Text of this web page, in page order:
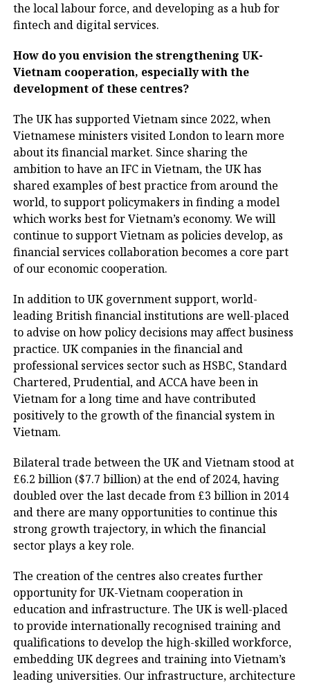
the local labour force, and developing as a hub for
fintech and digital services.
How do you envision the strengthening UK-
Vietnam cooperation, especially with the
development of these centres?
The UK has supported Vietnam since 2022, when
Vietnamese ministers visited London to learn more
about its financial market. Since sharing the
ambition to have an IFC in Vietnam, the UK has
shared examples of best practice from around the
world, to support policymakers in finding a model
which works best for Vietnam’s economy. We will
continue to support Vietnam as policies develop, as
financial services collaboration becomes a core part
of our economic cooperation.
In addition to UK government support, world-
leading British financial institutions are well-placed
to advise on how policy decisions may affect business
practice. UK companies in the financial and
professional services sector such as HSBC, Standard
Chartered, Prudential, and ACCA have been in
Vietnam for a long time and have contributed
positively to the growth of the financial system in
Vietnam.
Bilateral trade between the UK and Vietnam stood at
£6.2 billion ($7.7 billion) at the end of 2024, having
doubled over the last decade from £3 billion in 2014
and there are many opportunities to continue this
strong growth trajectory, in which the financial
sector plays a key role.
The creation of the centres also creates further
opportunity for UK-Vietnam cooperation in
education and infrastructure. The UK is well-placed
to provide internationally recognised training and
qualifications to develop the high-skilled workforce,
embedding UK degrees and training into Vietnam’s
leading universities. Our infrastructure, architecture